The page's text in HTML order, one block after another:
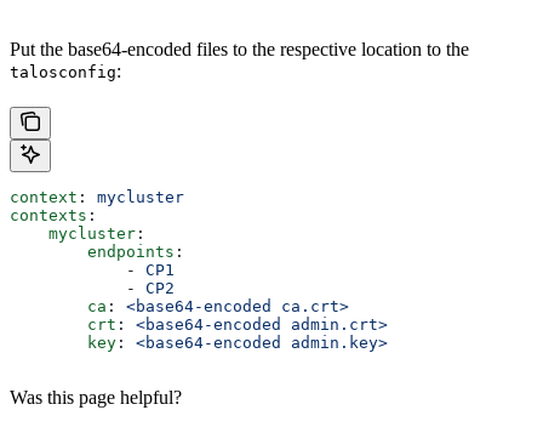
Put the base64-encoded files to the respective location to the
talosconfig:
context : mycluster
contexts :
    mycluster
:
        endpoints
:
            -
CP1
            -
CP2
        ca
: <base64-encoded ca.crt>
        crt
: <base64-encoded admin.crt>
        key
: <base64-encoded admin.key>
Was this page helpful?